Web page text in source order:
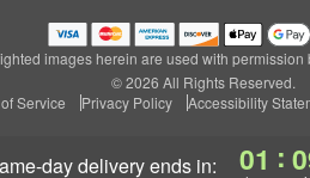
day deliveryends in: 01 :
images herein are used with permission
© 2026 All Rights Reserved.
Service
Privacy Policy Accessibility